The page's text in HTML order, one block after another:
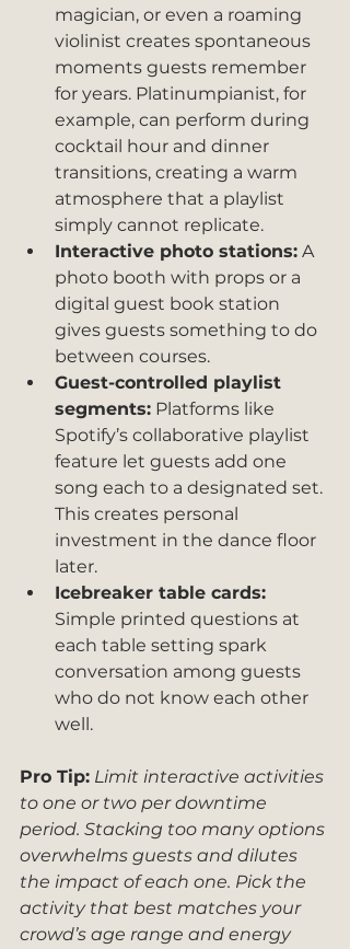
magician, or even a roaming
violinist creates spontaneous
moments guests remember
for years. Platinumpianist, for
example, can perform during
cocktail hour and dinner
transitions, creating a warm
atmosphere that a playlist
simply cannot replicate.
Interactive photo stations: A
photo booth with props or a
digital guest book station
gives guests something to do
between courses.
Guest-controlled playlist
segments: Platforms like
Spotify’s collaborative playlist
feature let guests add one
song each to a designated set.
This creates personal
investment in the dance floor
later.
Icebreaker table cards:
Simple printed questions at
each table setting spark
conversation among guests
who do not know each other
well.
Pro Tip: Limit interactive activities
to one or two per downtime
period. Stacking too many options
overwhelms guests and dilutes
the impact of each one. Pick the
activity that best matches your
crowd’s age range and energy